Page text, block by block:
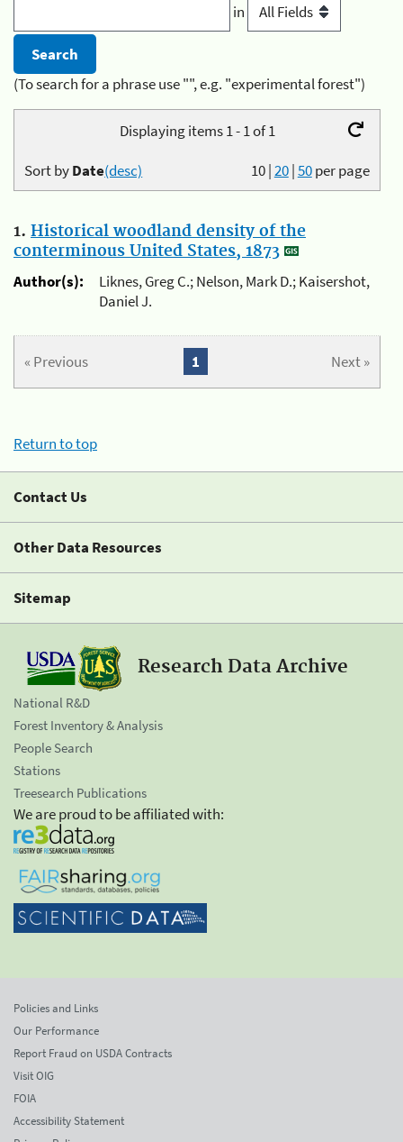
in
(To search for a phrase use "", e.g. "experimental forest")
Displaying items 1 - 1 of 1
10|20|50per page
Sort byDate(desc)
1. Historical woodland density of the
conterminous United States, 1873
Author(s):
Liknes, Greg C.; Nelson, Mark D.; Kaisershot,
Daniel J.
« Previous Next »
1
Return to top
Contact Us
Other Data Resources
Sitemap
Research Data Archive
National R&D
Forest Inventory & Analysis
People Search
Stations
Treesearch Publications
We are proud to be affiliated with:
Policies and Links
Our Performance
Report Fraud on USDA Contracts
Visit OIG
FOIA
Accessibility Statement